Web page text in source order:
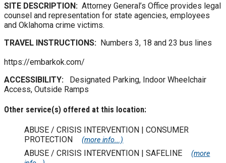
SITE DESCRIPTION: Attorney General’s Office provides legal
counsel and representation for state agencies, employees
and Oklahoma crime victims.
TRAVEL INSTRUCTIONS: Numbers 3, 18 and 23 bus lines
https://embarkok.com/
ACCESSIBILITY:
Designated Parking, Indoor Wheelchair
Access, Outside Ramps
Other service(s) offered at this location:
ABUSE / CRISIS INTERVENTION | CONSUMER
PROTECTION
(more info...)
ABUSE / CRISIS INTERVENTION | SAFELINE
(more